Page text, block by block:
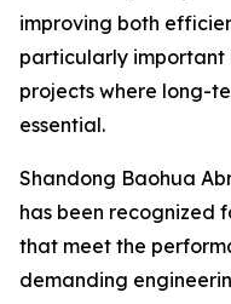
improving both
particularly
projects where long-
essential.
Shandong Baohua
has been recognized
that meet the
demanding